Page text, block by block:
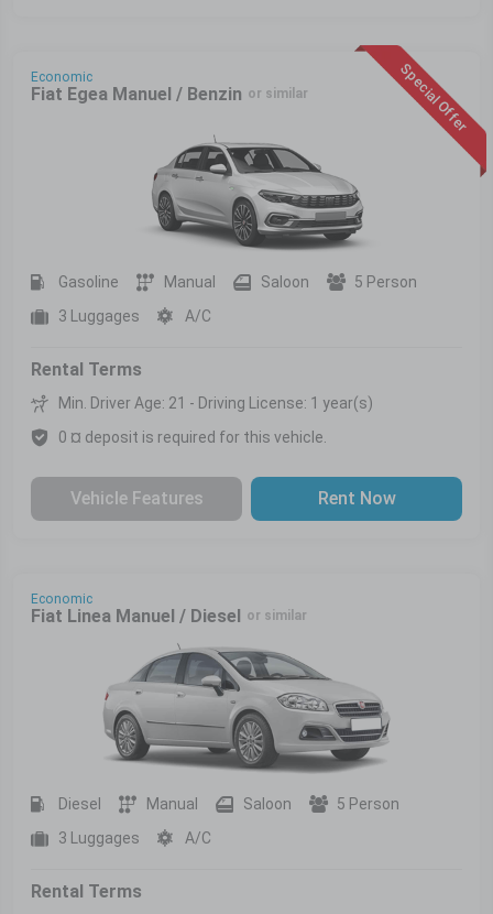
Special Offer
Economic
Fiat Egea Manuel / Benzin or similar
Gasoline Manual Saloon
5 Person
3 Luggages
A/C
Rental Terms
Min. Driver Age: 21 - Driving License: 1 year(s)
0 ¤ deposit is required for this vehicle.
Vehicle Features Rent Now
Economic
Fiat Linea Manuel / Diesel or similar
Diesel Manual Saloon
5 Person
3 Luggages
A/C
Rental Terms